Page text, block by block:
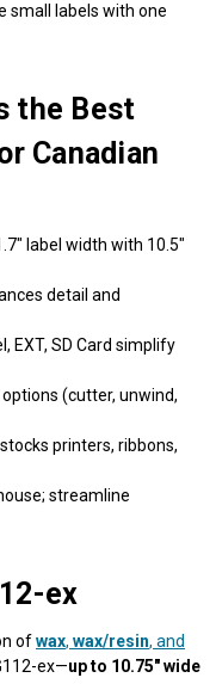
small labels with one
the Best
Canadian
label width with 10.5"
detail and
EXT, SD Card simplify
(cutter, unwind,
printers, ribbons,
streamline
ex
ofwax, wax/resin, and
ex—up to 10.75" wide